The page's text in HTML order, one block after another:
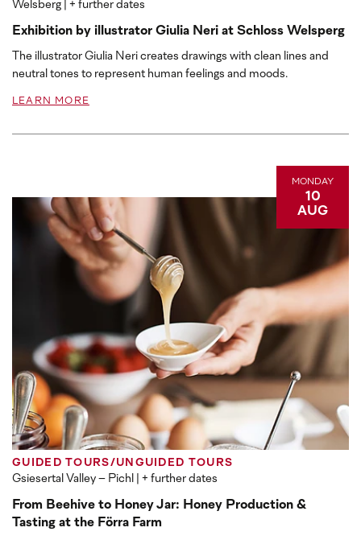
Welsberg | + further dates
Exhibition by illustrator Giulia Neri at Schloss Welsperg
The illustrator Giulia Neri creates drawings with clean lines and
neutral tones to represent human feelings and moods.
LEARN MORE
MONDAY
10
AUG
GUIDED TOURS/UNGUIDED TOURS
Gsiesertal Valley – Pichl | + further dates
From Beehive to Honey Jar: Honey Production &
Tasting at the Förra Farm